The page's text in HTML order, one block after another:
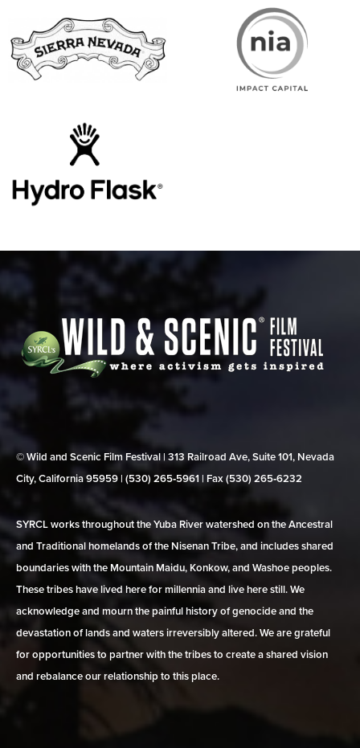
© Wild and Scenic Film Festival | 313 Railroad Ave, Suite 101, Nevada
City, California 95959 | (530) 265‑5961 | Fax (530) 265‑6232
SYRCL works throughout the Yuba River watershed on the Ancestral
and Traditional homelands of the Nisenan Tribe, and includes shared
boundaries with the Mountain Maidu, Konkow, and Washoe peoples.
These tribes have lived here for millennia and live here still. We
acknowledge and mourn the painful history of genocide and the
devastation of lands and waters irreversibly altered. We are grateful
for opportunities to partner with the tribes to create a shared vision
and rebalance our relationship to this place.